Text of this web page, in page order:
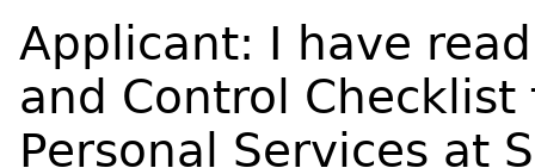
Applicant: I have
and Control
Personal Services at